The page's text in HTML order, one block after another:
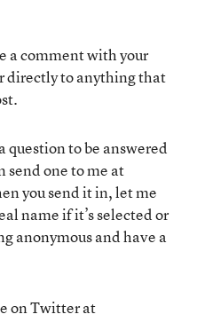
a comment with your
directly to anything that
to be answered
send one to me at
you send it in, let me
name if it’s selected or
anonymous and have a
on Twitter at